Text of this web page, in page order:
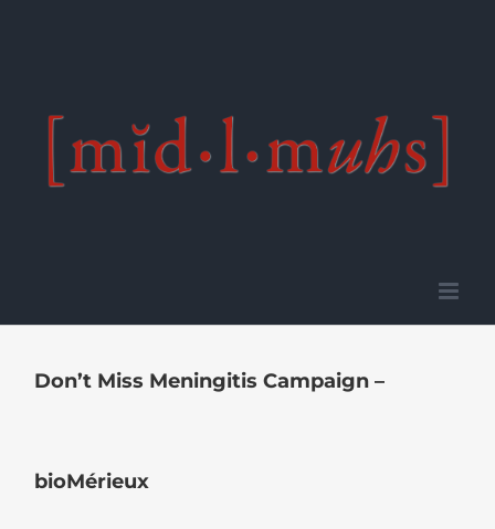
Don’t Miss Meningitis Campaign –
bioMérieux